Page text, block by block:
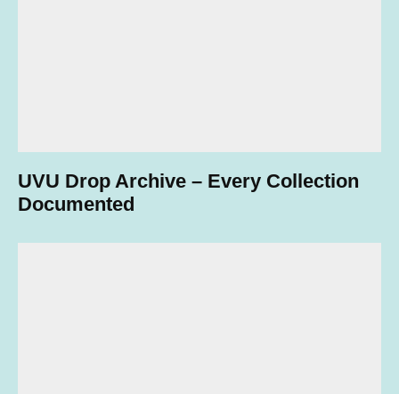
UVU Drop Archive – Every Collection
Documented